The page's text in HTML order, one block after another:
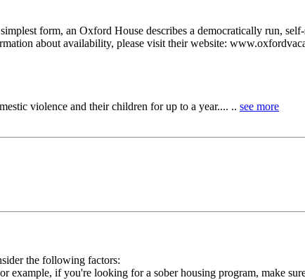
form, an Oxford House describes a democratically run,
about availability, please visit their website:
violence and their children for up to a year.... .. see more
the following factors:
example, if you're looking for a sober housing program, make